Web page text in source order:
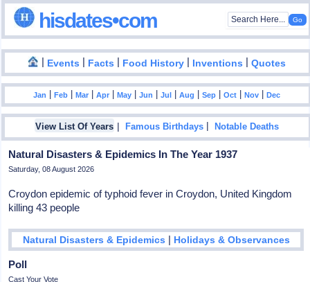
hisdates•com
| Events | Facts | Food History | Inventions |Quotes
Jan |Feb |Mar |Apr |May |Jun |Jul |Aug |Sep |Oct |Nov |Dec
View List Of Years |Famous Birthdays |Notable Deaths
Natural Disasters & Epidemics In The Year 1937
Saturday, 08 August 2026
Croydon epidemic of typhoid fever in Croydon, United Kingdom
killing 43 people
Natural Disasters & Epidemics | Holidays & Observances
Poll
Cast Your Vote